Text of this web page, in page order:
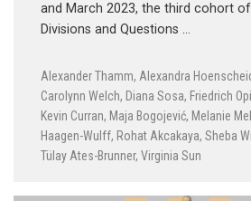
and March 2023, the third cohort
Divisions and Questions …
Alexander Thamm, Alexandra
Carolynn Welch, Diana Sosa, Friedrich
Kevin Curran, Maja Bogojević, Melanie
Haagen-Wulff, Rohat Akcakaya, Sheba
Tülay Ates-Brunner, Virginia Sun